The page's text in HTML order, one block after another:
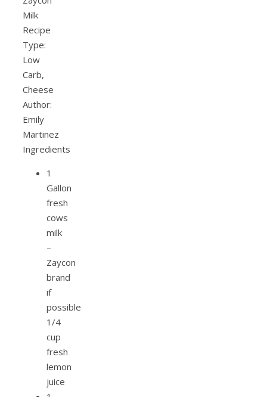
Milk
Recipe
Type:
Low
Carb,
Cheese
Author:
Emily
Martinez
Ingredients
1
Gallon
fresh
cows
milk
–
Zaycon
brand
if
possible
1/4
cup
fresh
lemon
juice